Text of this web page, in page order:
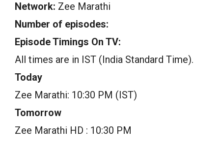
Network: Zee Marathi
Number of episodes:
Episode Timings On TV:
All times are in IST (India Standard Time).
Today
Zee Marathi: 10:30 PM (IST)
Tomorrow
Zee Marathi HD : 10:30 PM